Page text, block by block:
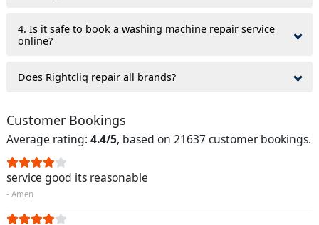
4. Is it safe to book a washing machine repair service
online?
Does Rightcliq repair all brands?
Customer Bookings
Average rating: 4.4/5, based on 21637 customer bookings.
service good its reasonable
- Amen